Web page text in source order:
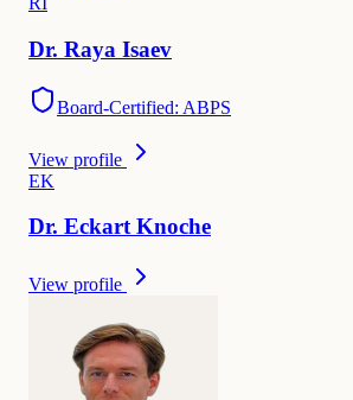
Dr. Raya Isaev
Board-Certified: ABPS
View profile
EK
Dr. Eckart Knoche
View profile